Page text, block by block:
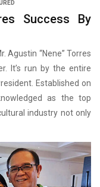
Success By
Agustin “Nene” Torres
It’s run by the entire
Established on
as the top
industry not only